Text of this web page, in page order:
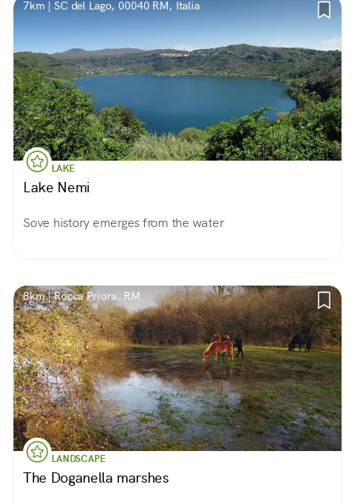
7km | SC del Lago, 00040 RM, Italia
LAKE
Lake Nemi
Sove history emerges from the water
8km | Rocca Priora, RM
LANDSCAPE
The Doganella marshes